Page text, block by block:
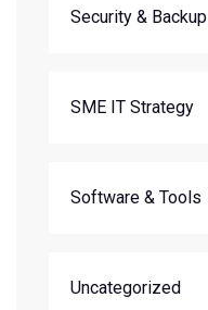
Security & Backup
SME IT Strategy
Software & Tools
Uncategorized